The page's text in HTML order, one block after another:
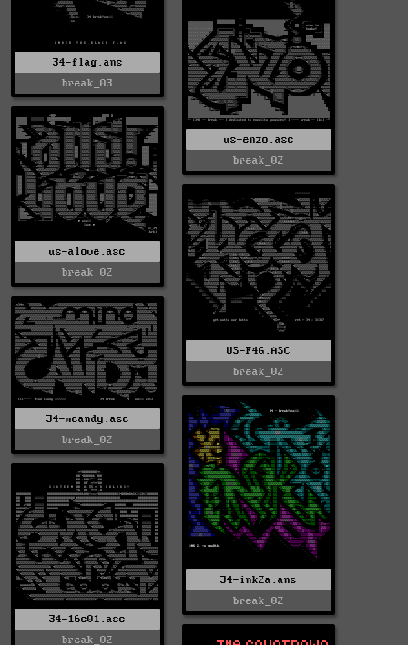
34-flag.ans
break_03
us-enzo.asc
break_02
us-alove.asc
break_02
US-F4G.ASC
break_02
34-mcandy.asc
break_02
34-ink2a.ans
break_02
34-16c01.asc
break_02